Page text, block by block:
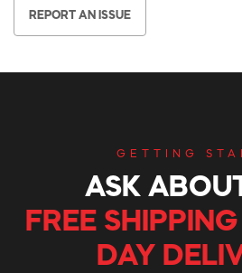
REPORT AN ISSUE
GETTING
ASK
FREE
DAY